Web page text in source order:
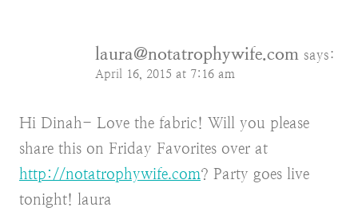
laura@notatrophywife.com says:
April 16, 2015 at 7:16 am
Hi Dinah- Love the fabric! Will you please
share this on Friday Favorites over at
http://notatrophywife.com? Party goes live
tonight! laura